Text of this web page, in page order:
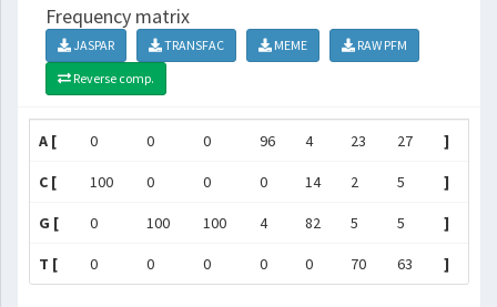
Frequency matrix
JASPAR TRANSFAC MEME
RAW PFM
Reverse comp.
A [ 0 0 0 96 4 23 27 ]
C [ 100 0 0 0 14 2 5 ]
G [ 0 100 100 4 82 5 5 ]
T [ 0 0 0 0 0 70 63 ]